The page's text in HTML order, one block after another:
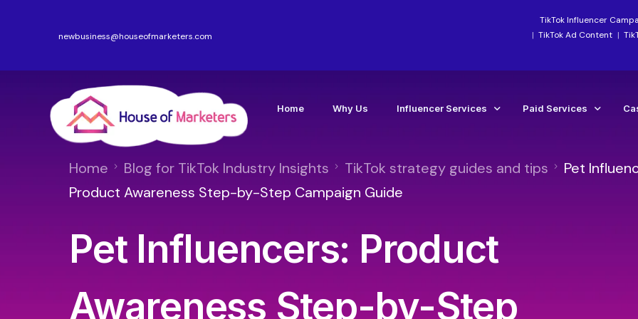
newbusiness@houseofmarketers.com
TikTok Influencer
TikTok Ad Content
Home Why Us Influencer Services
Instagram Influencer Agency Campaigns
Influencer Marketing Agency
Influencer Strategy
Paid Services
Home Blog for TikTok Industry Insights TikTok strategy guides and tips
Pet
Product Awareness Step-by-Step Campaign Guide
Pet Influencers: Product
Awareness Step-by-Step